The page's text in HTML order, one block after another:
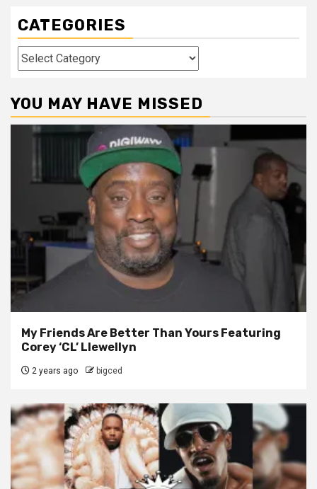
CATEGORIES
Categories
YOU MAY HAVE MISSED
My Friends Are Better Than Yours Featuring
Corey ‘CL’ Llewellyn
2 years ago bigced